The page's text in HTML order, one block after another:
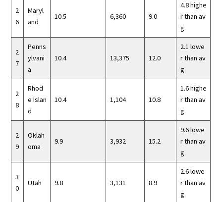
2
6
Maryl
and
10.5 6,360 9.0
4.8 highe
r than av
g.
2
7
Penns
ylvani
a
10.4 13,375 12.0
2.1 lowe
r than av
g.
2
8
Rhod
e Islan
d
10.4 1,104 10.8
1.6 highe
r than av
g.
2
9
Oklah
oma
9.9 3,932 15.2
9.6 lowe
r than av
g.
3
0
Utah 9.8 3,131 8.9
2.6 lowe
r than av
g.